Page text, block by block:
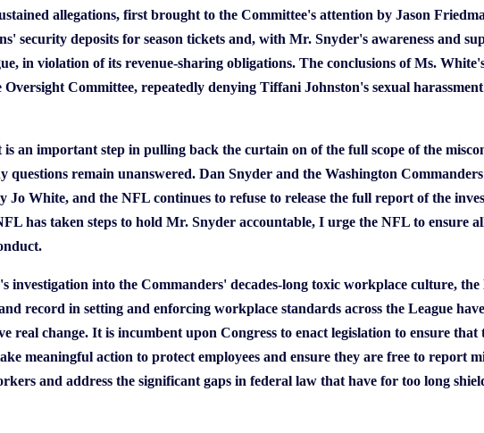
allegations, first brought to the Committee's attention by Jason
security deposits for season tickets and, with Mr. Snyder's awareness and
in violation of its revenue-sharing obligations. The conclusions of Ms.
Committee, repeatedly denying Tiffani Johnston's sexual
an important step in pulling back the curtain on of the full scope of the
questions remain unanswered. Dan Snyder and the Washington
Jo White, and the NFL continues to refuse to release the full report of the
has taken steps to hold Mr. Snyder accountable, I urge the NFL to ensure
investigation into the Commanders' decades-long toxic workplace culture,
record in setting and enforcing workplace standards across the League
real change. It is incumbent upon Congress to enact legislation to ensure
meaningful action to protect employees and ensure they are free to report
and address the significant gaps in federal law that have for too long